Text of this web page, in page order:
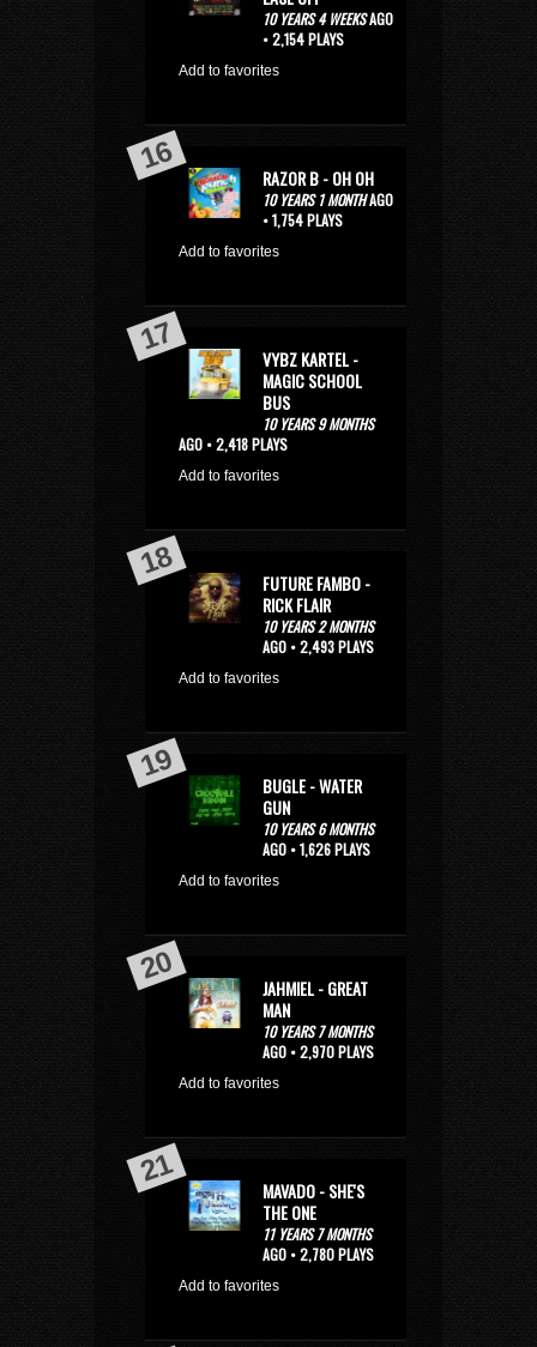
10 YEARS 4 WEEKSAGO
• 2,154 PLAYS
Add to favorites
RAZOR B - OH OH
10 YEARS 1 MONTHAGO
• 1,754 PLAYS
Add to favorites
VYBZ KARTEL -
MAGIC SCHOOL
BUS
10 YEARS 9 MONTHS
AGO • 2,418 PLAYS
Add to favorites
FUTURE FAMBO -
RICK FLAIR
10 YEARS 2 MONTHS
AGO • 2,493 PLAYS
Add to favorites
BUGLE - WATER
GUN
10 YEARS 6 MONTHS
AGO • 1,626 PLAYS
Add to favorites
JAHMIEL - GREAT
MAN
10 YEARS 7 MONTHS
AGO • 2,970 PLAYS
Add to favorites
MAVADO - SHE'S
THE ONE
11 YEARS 7 MONTHS
AGO • 2,780 PLAYS
Add to favorites